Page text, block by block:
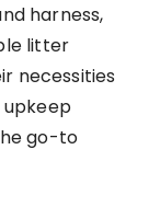
harness,
litter
necessities
upkeep
go-to